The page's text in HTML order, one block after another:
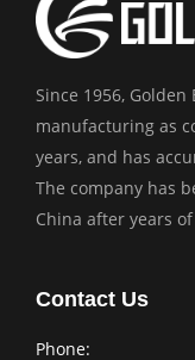
Since 1956,
manufacturing as
years, and has
The company has
China after years
Contact Us
Phone: